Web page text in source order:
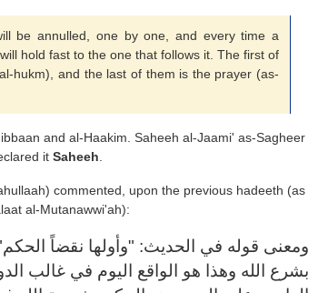
be annulled, one by one, and every time a
hold fast to the one that follows it. The first of
hukm), and the last of them is the prayer (as-
and al-Haakim. Saheeh al-Jaami' as-Sagheer
it Saheeh
commented, upon the previous hadeeth (as
al-Mutanawwi'ah):
ومعنى قوله في الحديث: "وأولها نقضاً
بشرع الله وهذا هو الواقع اليوم في غالب